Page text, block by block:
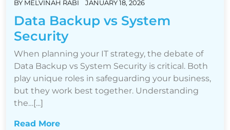
BY MELVINAH RABI JANUARY 18, 2026
Data Backup vs System
Security
When planning your IT strategy, the debate of
Data Backup vs System Security is critical. Both
play unique roles in safeguarding your business,
but they work best together. Understanding
the…[...]
Read More